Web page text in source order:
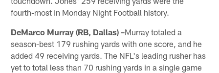
fourth-most in Monday Night Football history.
DeMarco Murray (RB, Dallas) –Murray totaled a
season-best 179 rushing yards with one score, and he
added 49 receiving yards. The NFL's leading rusher has
yet to total less than 70 rushing yards in a single game